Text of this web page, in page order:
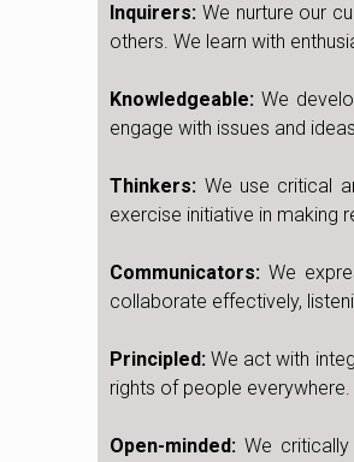
Inquirers: We nurture our
others. We learn with
Knowledgeable: We
engage with issues and
Thinkers: We use critical
exercise initiative in making
Communicators: We
collaborate effectively,
Principled: We act with
rights of people
Open-minded: We